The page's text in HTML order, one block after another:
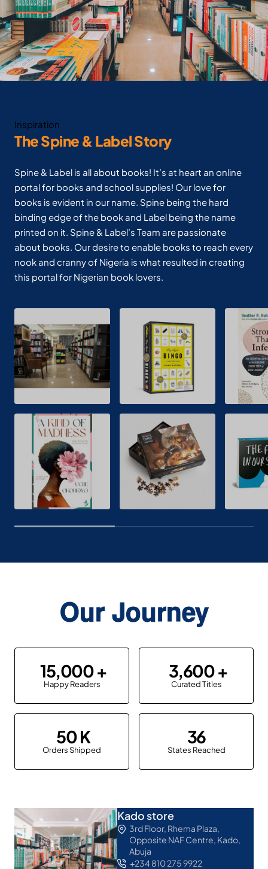
Inspiration
The Spine & Label Story
Spine & Label is all about books! It’s at heart an online
portal for books and school supplies! Our love for
books is evident in our name. Spine being the hard
binding edge of the book and Label being the name
printed on it. Spine & Label’s Team are passionate
about books. Our desire to enable books to reach every
nook and cranny of Nigeria is what resulted in creating
this portal for Nigerian book lovers.
Our Journey
15,000
Happy Readers
3,600
Curated Titles
50
Orders Shipped
36
States Reached
Kado store
3rd Floor, Rhema Plaza,
Opposite NAF Centre, Kado,
Abuja
+234 810 275 9922